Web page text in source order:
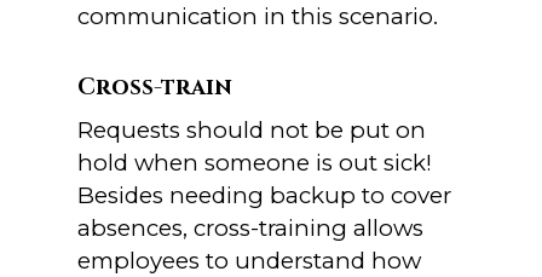
communication in this scenario.
Cross-train
Requests should not be put on
hold when someone is out sick!
Besides needing backup to cover
absences, cross-training allows
employees to understand how